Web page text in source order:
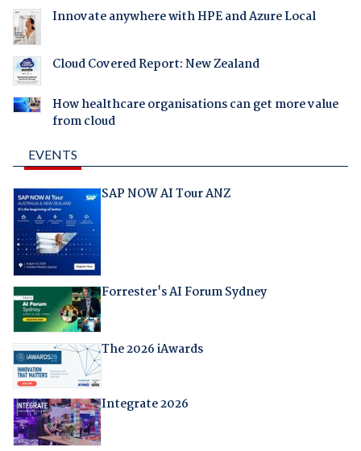
Innovate anywhere with HPE and Azure Local
Cloud Covered Report: New Zealand
How healthcare organisations can get more value
from cloud
EVENTS
SAP NOW AI Tour ANZ
Forrester's AI Forum Sydney
The 2026 iAwards
Integrate 2026